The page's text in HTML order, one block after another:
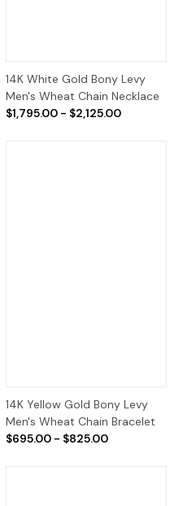
14K White Gold Bony Levy
Men's Wheat Chain Necklace
$1,795.00 - $2,125.00
14K Yellow Gold Bony Levy
Men's Wheat Chain Bracelet
$695.00 - $825.00